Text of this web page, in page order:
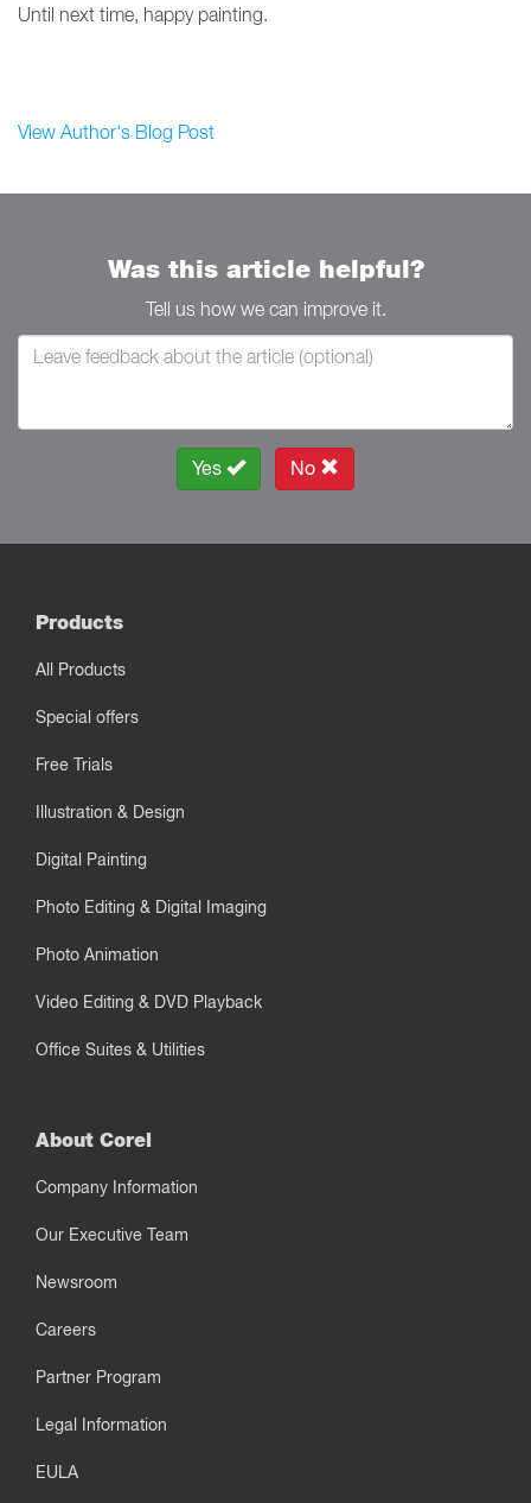
Until next time, happy painting.
View Author's Blog Post
Was this article helpful?
Tell us how we can improve it.
Yes No
Products
All Products
Special offers
Free Trials
Illustration & Design
Digital Painting
Photo Editing & Digital Imaging
Photo Animation
Video Editing & DVD Playback
Office Suites & Utilities
About Corel
Company Information
Our Executive Team
Newsroom
Careers
Partner Program
Legal Information
EULA